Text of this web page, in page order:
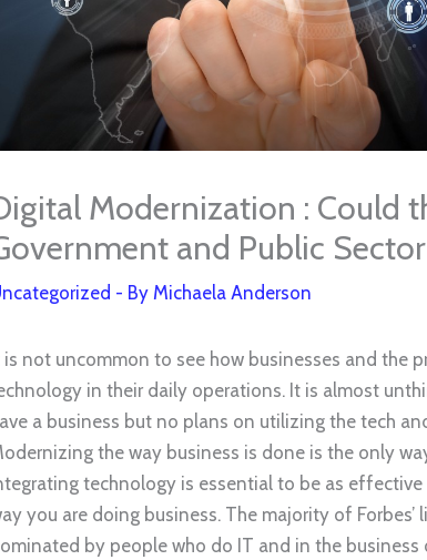
Modernization : Could
and Public
- By Michaela Anderson
is not uncommon to see how businesses and the
in their daily operations. It is almost
a business but no plans on utilizing the tech
the way business is done is the only
technology is essential to be as
you are doing business. The majority of
by people who do IT and in the business